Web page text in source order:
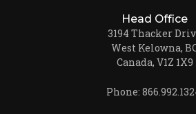
Head Office
3194 Thacker
West Kelowna,
Canada, V1Z 1X9
Phone: